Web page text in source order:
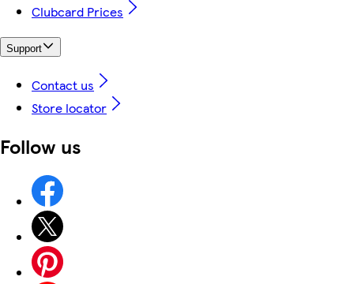
Clubcard Prices
Support
Contact us
Store locator
Follow us